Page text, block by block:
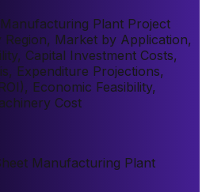
Manufacturing Plant Project
Region, Market by Application,
Capital Investment Costs,
Expenditure Projections,
Economic Feasibility,
Cost
Manufacturing Plant